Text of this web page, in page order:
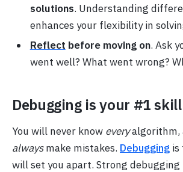
solutions. Understanding
enhances your flexibility in
Reflect before moving on. Ask
went well? What went wrong?
Debugging is your #1 skill
You will never know everyalgorithm,
alwaysmake mistakes. Debugging is
will set you apart. Strong